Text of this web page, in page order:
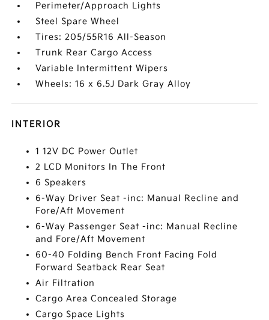
Perimeter/Approach Lights
Steel Spare Wheel
Tires: 205/55R16 All-Season
Trunk Rear Cargo Access
Variable Intermittent Wipers
Wheels: 16 x 6.5J Dark Gray Alloy
INTERIOR
1 12V DC Power Outlet
2 LCD Monitors In The Front
6 Speakers
6-Way Driver Seat -inc: Manual Recline and
Fore/Aft Movement
6-Way Passenger Seat -inc: Manual Recline
and Fore/Aft Movement
60-40 Folding Bench Front Facing Fold
Forward Seatback Rear Seat
Air Filtration
Cargo Area Concealed Storage
Cargo Space Lights